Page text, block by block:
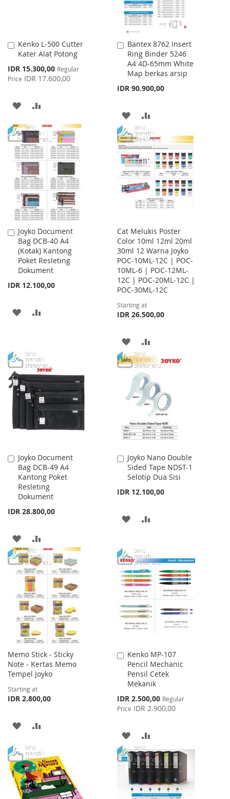
Kenko L-500 Cutter
Kater Alat Potong
Special
Price
IDR 15.300,00 Regular
Price IDR 17.600,00
Add
to
Cart
ADD
TO
WISH
LIST
TO
COMPARE
Bantex 8762 Insert
Ring Binder 5246
A4 4D-65mm White
Map berkas arsip
IDR 90.900,00
Add
to
Cart
ADD
TO
WISH
LIST
TO
COMPARE
Joyko Document
Bag DCB-40 A4
(Kotak) Kantong
Poket Resleting
Dokument
IDR 12.100,00
Add
to
Cart
ADD
LIST
Cat Melukis Poster
Color 10ml 12ml 20ml
30ml 12 Warna Joyko
POC-10ML-12C | POC-
10ML-6 | POC-12ML-
12C | POC-20ML-12C |
POC-30ML-12C
Starting at
IDR 26.500,00
ADD
TO
WISH
LIST
TO
COMPARE
Joyko Document
Bag DCB-49 A4
Kantong Poket
Resleting
Dokument
IDR 28.800,00
Add
to
Cart
ADD
TO
WISH
LIST
TO
COMPARE
Joyko Nano Double
Sided Tape NDST-1
Selotip Dua Sisi
IDR 12.100,00
Add
to
Cart
ADD
WISH
LIST
COMPARE
Memo Stick - Sticky
Note - Kertas Memo
Tempel Joyko
Starting at
IDR 2.800,00
ADD
WISH
LIST
COMPARE
Kenko MP-107
Pencil Mechanic
Pensil Cetek
Mekanik
Special
Price
IDR 2.500,00 Regular
Price IDR 2.900,00
Add
to
Cart
ADD
TO
WISH
LIST
TO
COMPARE